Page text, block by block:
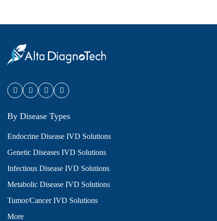
By Disease Types
Endocrine Disease IVD Solutions
Genetic Diseases IVD Solutions
Infectious Disease IVD Solutions
Metabolic Disease IVD Solutions
Tumor/Cancer IVD Solutions
More